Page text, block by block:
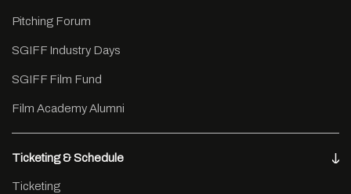
Pitching Forum
SGIFF Industry Days
SGIFF Film Fund
Film Academy Alumni
Ticketing & Schedule
Ticketing